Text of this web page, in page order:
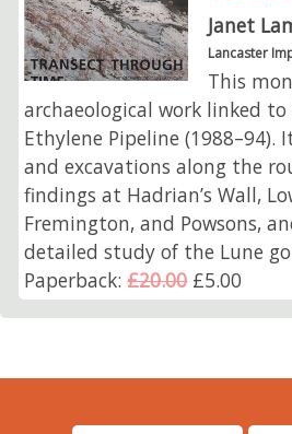
Janet
Lancaster
This
archaeological work linked
Ethylene Pipeline (1988–94).
and excavations along the
findings at Hadrian’s Wall,
Fremington, and Powsons,
detailed study of the Lune
Paperback:£20.00£5.00